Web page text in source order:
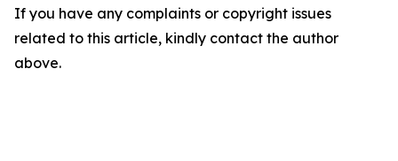
If you have any complaints or copyright issues
related to this article, kindly contact the author
above.